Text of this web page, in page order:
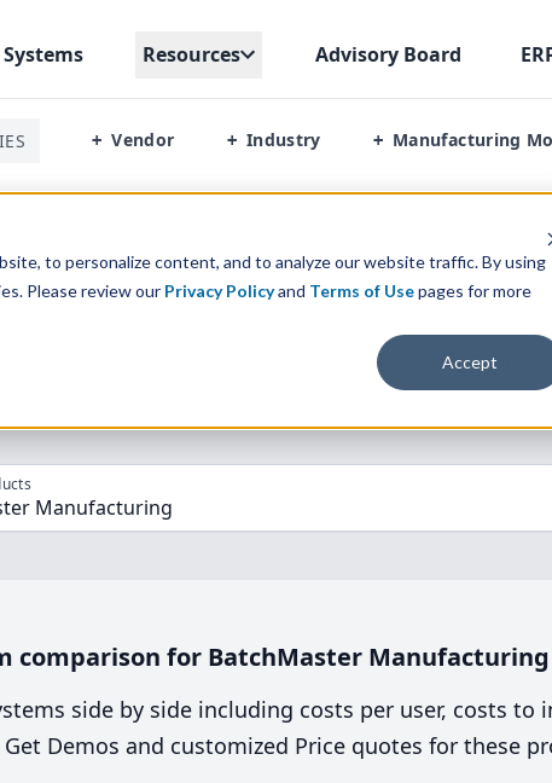
to personalize content, and to analyze our website traffic. By using
Please review our Privacy Policyand Terms of Usepages for more
Accept
Systems Resources Advisory Board
+ Vendor + Industry + Manufacturing
Software Systems
Manufacturing
comparison for BatchMaster Manufacturing
side by side including costs per user, costs
Demos and customized Price quotes for these